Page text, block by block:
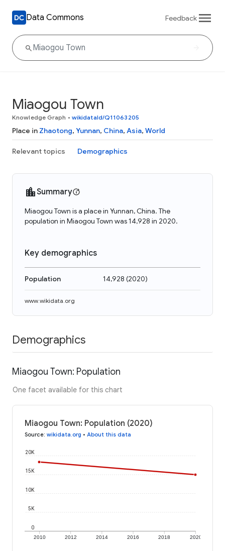
Data Commons Feedback
Miaogou Town
Knowledge Graph • wikidataId/Q11063205
Place in Zhaotong, Yunnan, China, Asia, World
Relevant topics Demographics
Summary
Miaogou Town is a place in Yunnan, China. The
population in Miaogou Town was 14,928 in 2020.
Key demographics
Population 14,928 (2020)
www.wikidata.org
Demographics
Miaogou Town: Population
One facet available for this chart
Miaogou Town: Population (2020)
Source: wikidata.org • About this data
2010 2012 2014 2016 2018 2020
0
5K
10K
15K
20K